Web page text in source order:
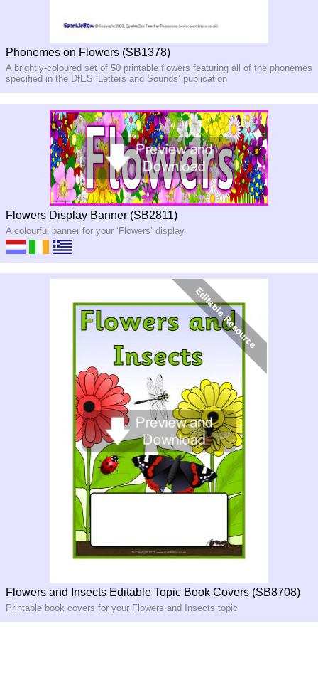
Phonemes on Flowers (SB1378)
A brightly-coloured set of 50 printable flowers featuring all of the phonemes
specified in the DfES ‘Letters and Sounds’ publication
Flowers Display Banner (SB2811)
A colourful banner for your ‘Flowers’ display
Flowers and Insects Editable Topic Book Covers (SB8708)
Printable book covers for your Flowers and Insects topic